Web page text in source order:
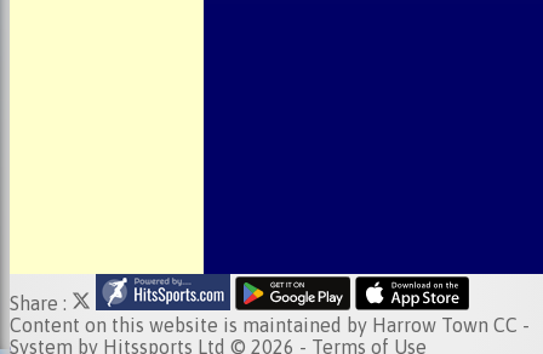
Share :
Content on this website is maintained by Harrow Town CC -
System by Hitssports Ltd © 2026 - Terms of Use